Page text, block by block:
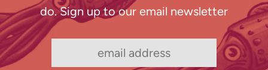
do. Sign up to our email newsletter